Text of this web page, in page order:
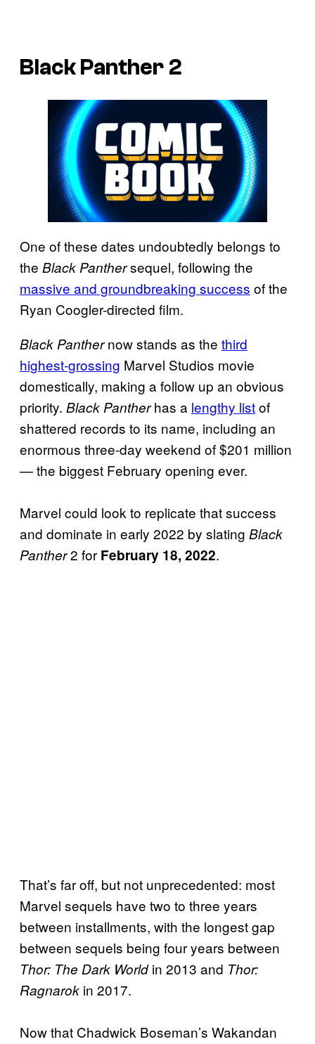
Black Panther 2
One of these dates undoubtedly belongs to
the Black Panthersequel, following the
massive and groundbreaking success of the
Ryan Coogler-directed film.
Black Panthernow stands as the third
highest-grossing Marvel Studios movie
domestically, making a follow up an obvious
priority. Black Pantherhas a lengthy listof
shattered records to its name, including an
enormous three-day weekend of $201 million
— the biggest February opening ever.
Marvel could look to replicate that success
and dominate in early 2022 by slating Black
Panther2 for February 18, 2022.
That’s far off, but not unprecedented: most
Marvel sequels have two to three years
between installments, with the longest gap
between sequels being four years between
Thor: The Dark Worldin 2013 and Thor:
Ragnarok in 2017.
Now that Chadwick Boseman’s Wakandan